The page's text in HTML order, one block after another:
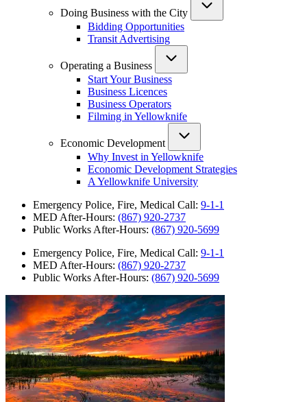
Doing Business with the City
Bidding Opportunities
Transit Advertising
Operating a Business
Start Your Business
Business Licences
Business Operators
Filming in Yellowknife
Economic Development
Why Invest in Yellowknife
Economic Development Strategies
A Yellowknife University
Emergency Police, Fire, Medical Call: 9-1-1
MED After-Hours: (867) 920-2737
Public Works After-Hours: (867) 920-5699
Emergency Police, Fire, Medical Call: 9-1-1
MED After-Hours: (867) 920-2737
Public Works After-Hours: (867) 920-5699